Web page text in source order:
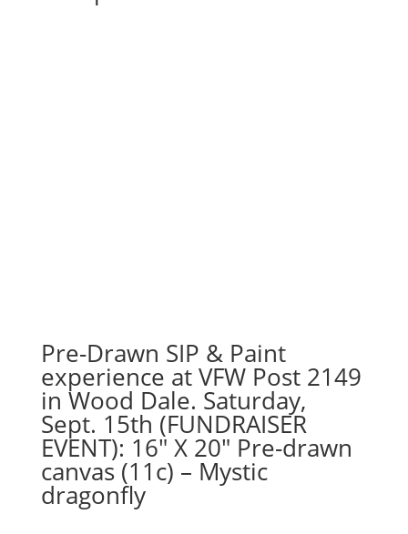
Pre-Drawn SIP & Paint
experience at VFW Post 2149
in Wood Dale. Saturday,
Sept. 15th (FUNDRAISER
EVENT): 16″ X 20″ Pre-drawn
canvas (11c) – Mystic
dragonfly